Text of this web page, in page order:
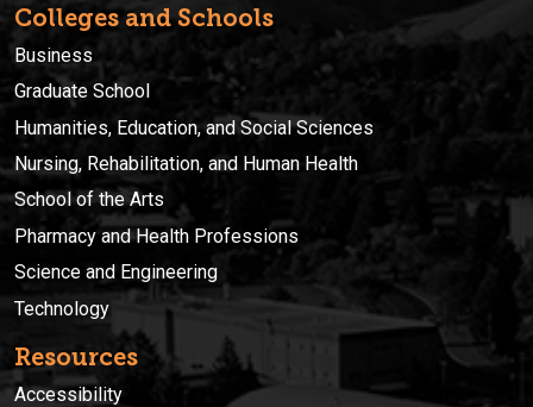
Colleges and Schools
Business
Graduate School
Humanities, Education, and Social Sciences
Nursing, Rehabilitation, and Human Health
School of the Arts
Pharmacy and Health Professions
Science and Engineering
Technology
Resources
Accessibility